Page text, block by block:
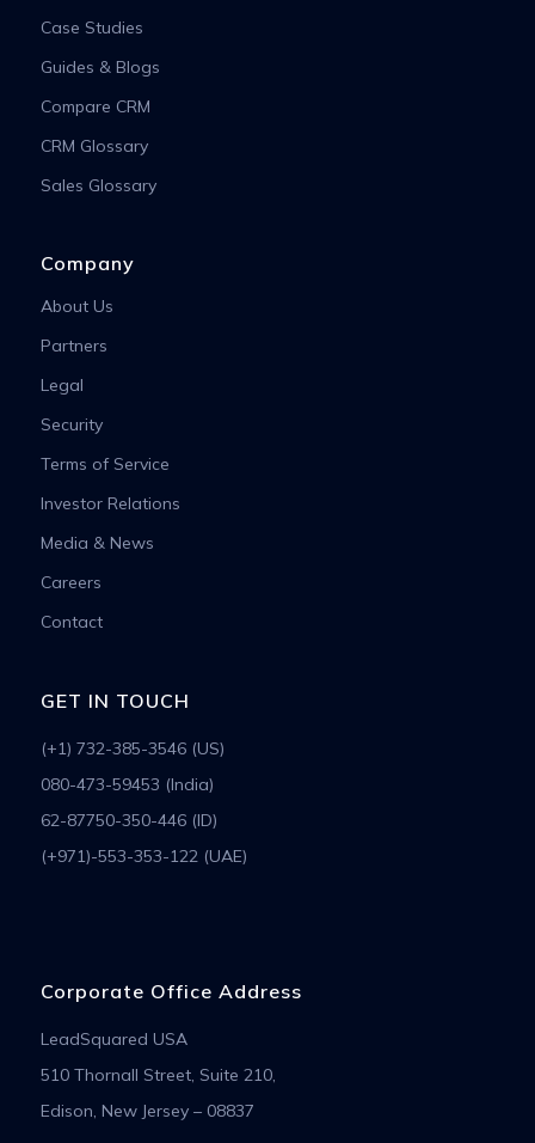
Case Studies
Guides & Blogs
Compare CRM
CRM Glossary
Sales Glossary
Company
About Us
Partners
Legal
Security
Terms of Service
Investor Relations
Media & News
Careers
Contact
GET IN TOUCH
(+1) 732-385-3546 (US)
080-473-59453 (India)
62-87750-350-446 (ID)
(+971)-553-353-122 (UAE)
Corporate Office Address
LeadSquared USA
510 Thornall Street, Suite 210,
Edison, New Jersey – 08837